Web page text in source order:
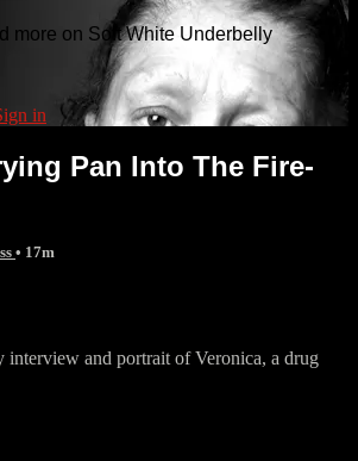
more on Soft White Underbelly
in
Pan Into The Fire-
• 17m
interview and portrait of Veronica, a drug